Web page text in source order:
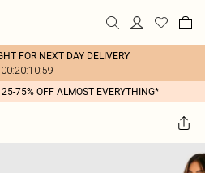
FOR NEXT DAY DELIVERY
00:20:10:59
75% OFF ALMOST EVERYTHING*